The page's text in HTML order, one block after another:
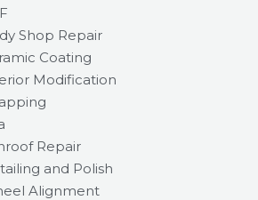
Shop Repair
Coating
Modification
Repair
and Polish
Alignment